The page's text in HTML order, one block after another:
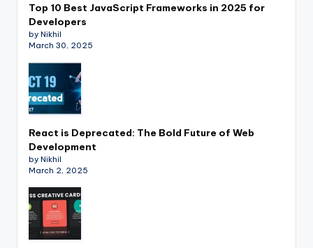
Top 10 Best JavaScript Frameworks in 2025 for
Developers
by Nikhil
March 30, 2025
React is Deprecated: The Bold Future of Web
Development
by Nikhil
March 2, 2025